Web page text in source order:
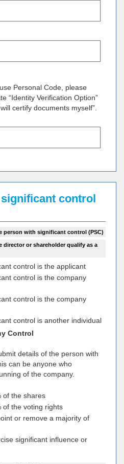
Personal Code, please
“Identity Verification Option”
certify documents myself”.
control
person with significant control (PSC)
director or shareholder qualify as a
control is the applicant
control is the company
control is the company
control is another individual
Control
details of the person with
can be anyone who
of the company.
of the shares
of the voting rights
or remove a majority of
significant influence or